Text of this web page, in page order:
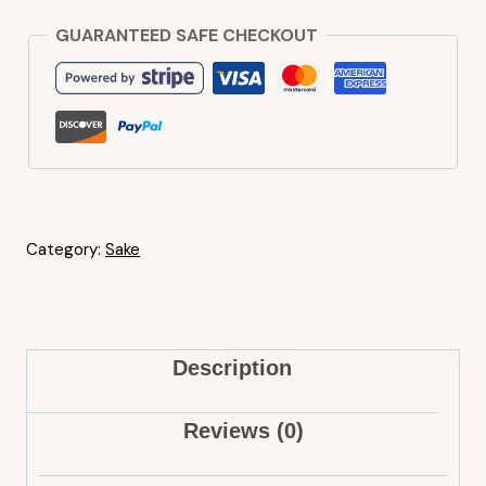
GUARANTEED SAFE CHECKOUT
Category: Sake
Description
Reviews (0)